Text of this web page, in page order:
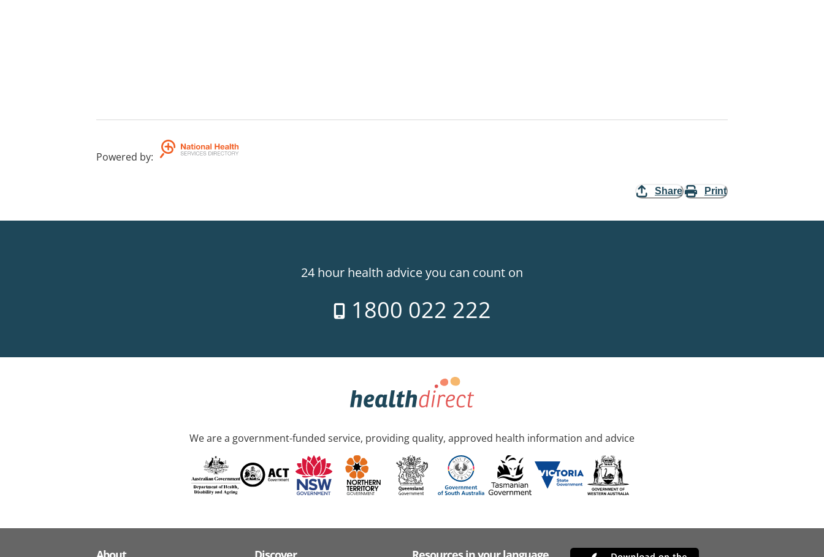
Powered by:
Share Print
24 hour health advice you can count on
1800 022 222
We are a government-funded service, providing quality, approved health information and advice